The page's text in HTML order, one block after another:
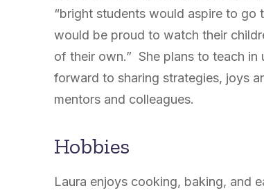
“bright students would aspire to go
would be proud to watch their
of their own.” She plans to teach
forward to sharing strategies, joys
mentors and colleagues.
Hobbies
Laura enjoys cooking, baking, and